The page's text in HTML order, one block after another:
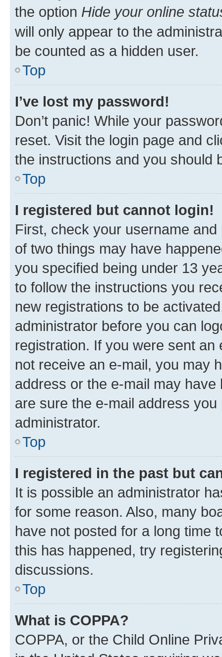
the option Hide your online
will only appear to the
be counted as a hidden user.
Top
I’ve lost my password!
Don’t panic! While your
reset. Visit the login page and
the instructions and you should
Top
I registered but cannot login!
First, check your username
of two things may have
you specified being under 13
to follow the instructions you
new registrations to be
administrator before you can
registration. If you were sent
not receive an e-mail, you may
address or the e-mail may
are sure the e-mail address
administrator.
Top
I registered in the past but
It is possible an administrator
for some reason. Also, many
have not posted for a long time
this has happened, try
discussions.
Top
What is COPPA?
COPPA, or the Child Online